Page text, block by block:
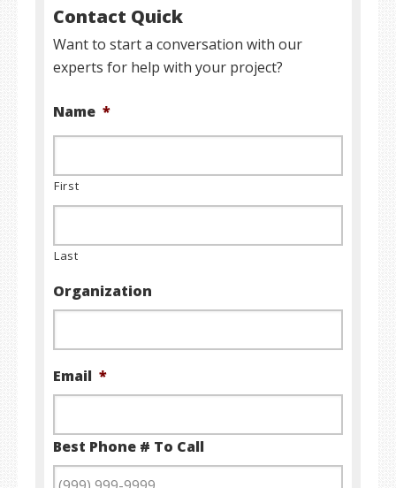
Contact Quick
Want to start a conversation with our
experts for help with your project?
Name *
First
Last
Organization
Email *
Best Phone # To Call